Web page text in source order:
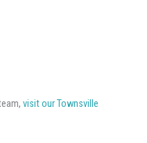
visit our Townsville